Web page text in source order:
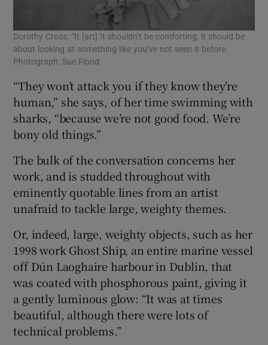
Dorothy Cross: “It [art] It shouldn’t be comforting, it should be
about looking at something like you’ve not seen it before.
Photograph: Sue Flood
“They won’t attack you if they know they’re
human,” she says, of her time swimming with
sharks, “because we’re not good food. We’re
bony old things.”
The bulk of the conversation concerns her
work, and is studded throughout with
eminently quotable lines from an artist
unafraid to tackle large, weighty themes.
Or, indeed, large, weighty objects, such as her
1998 work Ghost Ship, an entire marine vessel
off Dún Laoghaire harbour in Dublin, that
was coated with phosphorous paint, giving it
a gently luminous glow: “It was at times
beautiful, although there were lots of
technical problems.”